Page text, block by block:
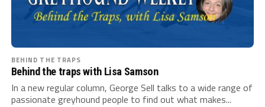
BEHIND THE TRAPS
Behind the traps with Lisa Samson
In a new regular column, George Sell talks to a wide range of
passionate greyhound people to find out what makes...